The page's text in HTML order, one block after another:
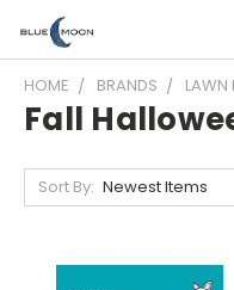
HOME BRANDS LAWN
Fall
Sort By: